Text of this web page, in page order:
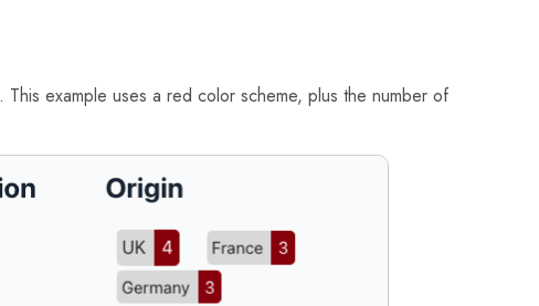
. This example uses a red color scheme, plus the number of